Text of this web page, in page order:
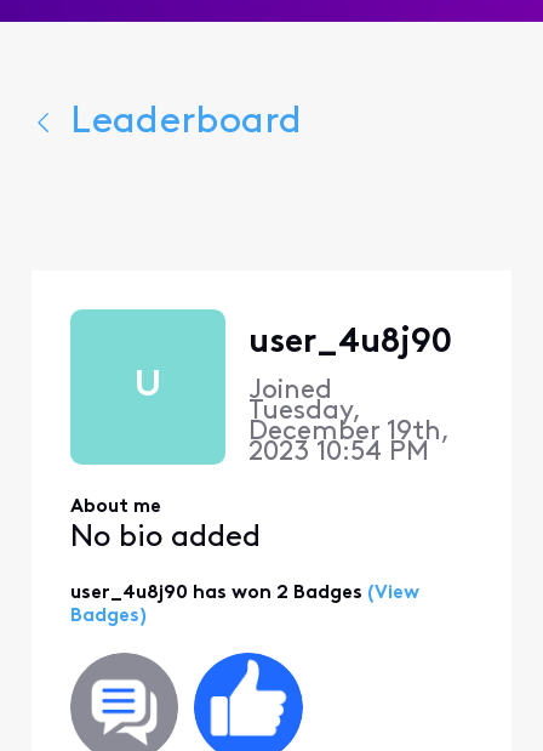
Leaderboard
U
user_4u8j90
Joined
Tuesday,
December 19th,
2023 10:54 PM
About me
No bio added
user_4u8j90 has won 2 Badges (View
Badges)